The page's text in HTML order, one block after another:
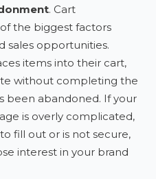
. Cart
the biggest factors
sales opportunities.
items into their cart,
without completing the
been abandoned. If your
is overly complicated,
fill out or is not secure,
interest in your brand